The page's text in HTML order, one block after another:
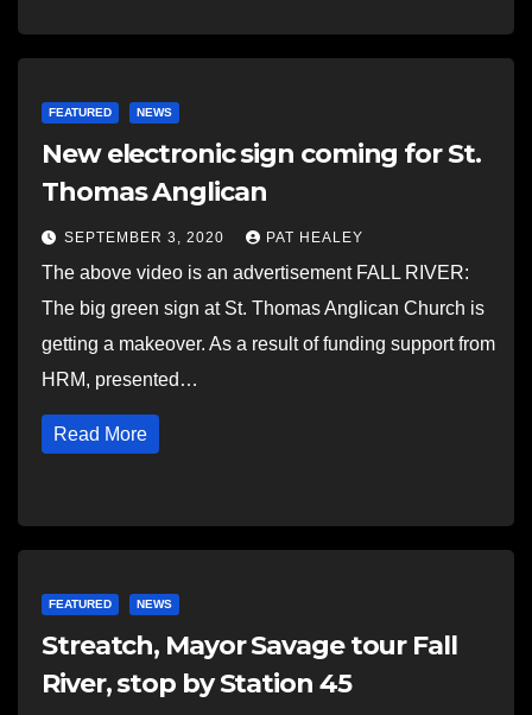
FEATURED NEWS
New electronic sign coming for St.
Thomas Anglican
SEPTEMBER 3, 2020 PAT HEALEY
The above video is an advertisement FALL RIVER:
The big green sign at St. Thomas Anglican Church is
getting a makeover. As a result of funding support from
HRM, presented…
Read More
FEATURED NEWS
Streatch, Mayor Savage tour Fall
River, stop by Station 45